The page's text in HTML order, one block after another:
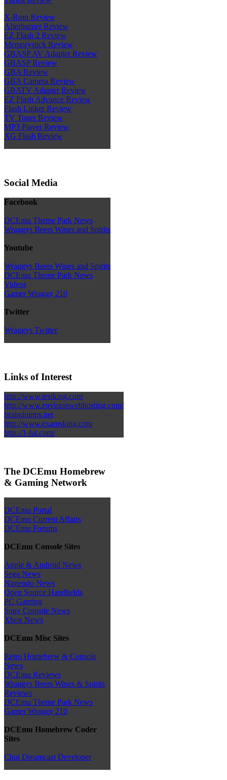
X-Rom Review
Afterburner Review
EZ Flash 2 Review
Memorystick Review
GBASP AV Adapter Review
GBASP Review
GBA Review
GBA Camera Review
GBATV Adapter Review
EZ Flash Advance Review
Flash Linker Review
TV Tuner Review
MP3 Player Review
XG Flash Review
Social Media
Facebook
DCEmu Theme Park News
Wraggys Beers Wines and Spirits
Youtube
Wraggys Beers Wines and Spirits
DCEmu Theme Park News
Videos
Gamer Wraggy 210
Twitter
Wraggys Twitter
Links of Interest
http://www.testking.com
http://www.envisionwebhosting.com/
braindumps.net
http://www.examsking.com
http://1-hit.com/
The DCEmu Homebrew
& Gaming Network
DCEmu Portal
DCEmu Current Affairs
DCEmu Forums
DCEmu Console Sites
Apple & Android News
Sega News
Nintendo News
Open Source Handhelds
PC Gaming
Sony Console News
Xbox News
DCEmu Misc Sites
Retro Homebrew & Console
News
DCEmu Reviews
Wraggys Beers Wines & Spirits
Reviews
DCEmu Theme Park News
Gamer Wraggy 210
DCEmu Homebrew Coder
Sites
Chui Dreamcast Developer